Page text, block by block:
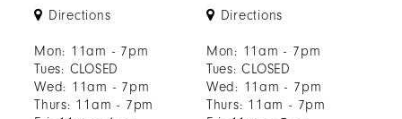
Directions
Mon: 11am - 7pm
Tues: CLOSED
Wed: 11am - 7pm
Thurs: 11am - 7pm
Directions
Mon: 11am - 7pm
Tues: CLOSED
Wed: 11am - 7pm
Thurs: 11am - 7pm